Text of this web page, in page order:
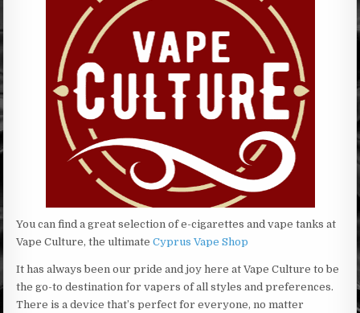
You can find a great selection of e-cigarettes and vape tanks at
Vape Culture, the ultimateCyprus Vape Shop
It has always been our pride and joy here at Vape Culture to be
the go-to destination for vapers of all styles and preferences.
There is a device that’s perfect for everyone, no matter